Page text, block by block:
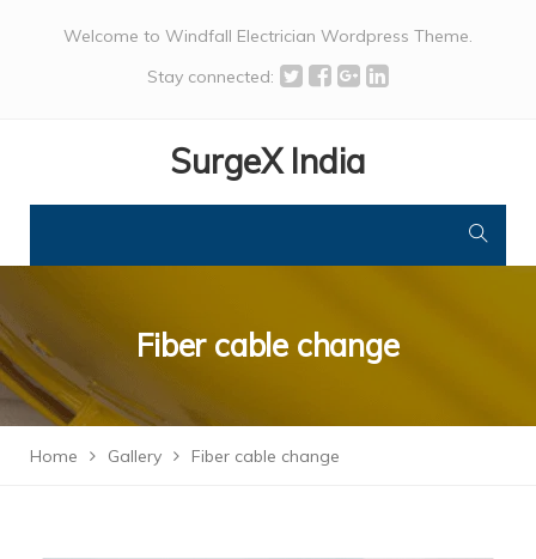
Welcome to Windfall Electrician Wordpress Theme.
Stay connected:
SurgeX India
Fiber cable change
Home Gallery Fiber cable change